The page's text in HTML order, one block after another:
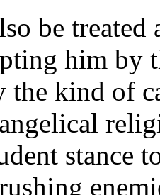
be
him by
the kind of
stance